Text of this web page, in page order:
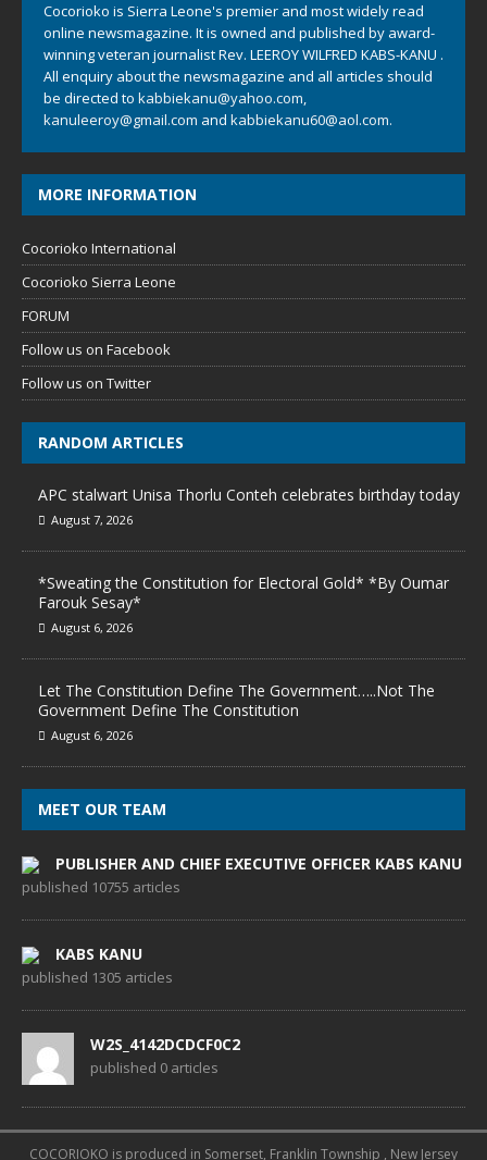
Cocorioko is Sierra Leone's premier and most widely read
online newsmagazine. It is owned and published by award-
winning veteran journalist Rev. LEEROY WILFRED KABS-KANU .
All enquiry about the newsmagazine and all articles should
be directed to kabbiekanu@yahoo.com,
kanuleeroy@gmail.com and kabbiekanu60@aol.com.
MORE INFORMATION
Cocorioko International
Cocorioko Sierra Leone
FORUM
Follow us on Facebook
Follow us on Twitter
RANDOM ARTICLES
APC stalwart Unisa Thorlu Conteh celebrates birthday today
August 7, 2026
*Sweating the Constitution for Electoral Gold* *By Oumar
Farouk Sesay*
August 6, 2026
Let The Constitution Define The Government…..Not The
Government Define The Constitution
August 6, 2026
MEET OUR TEAM
PUBLISHER AND CHIEF EXECUTIVE OFFICER KABS KANU
published 10755 articles
KABS KANU
published 1305 articles
W2S_4142DCDCF0C2
published 0 articles
COCORIOKO is produced in Somerset, Franklin Township , New Jersey